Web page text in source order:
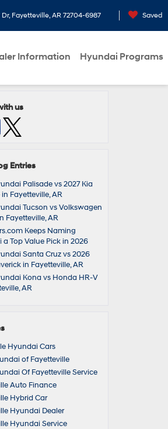
Dr, Fayetteville, AR 72704-6987 Saved
Information Hyundai Programs
us
Entries
Palisade vs 2027 Kia
in Fayetteville, AR
Tucson vs Volkswagen
Fayetteville, AR
Keeps Naming
a Top Value Pick in 2026
Santa Cruz vs 2026
in Fayetteville, AR
Kona vs Honda HR-V
AR
Hyundai Cars
of Fayetteville
Of Fayetteville Service
Auto Finance
Hybrid Car
Hyundai Dealer
Hyundai Service